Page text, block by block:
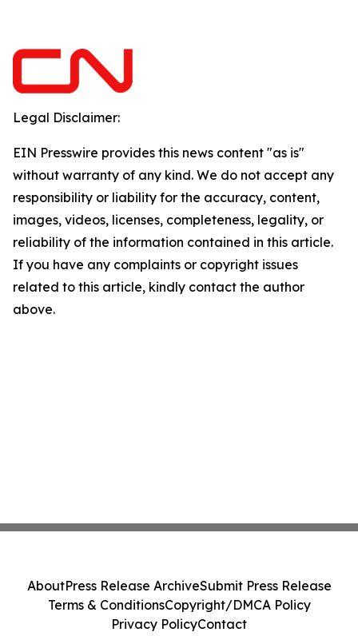
Legal Disclaimer:
EIN Presswire provides this news content "as is"
without warranty of any kind. We do not accept any
responsibility or liability for the accuracy, content,
images, videos, licenses, completeness, legality, or
reliability of the information contained in this article.
If you have any complaints or copyright issues
related to this article, kindly contact the author
above.
AboutPress Release ArchiveSubmit Press Release
Terms & ConditionsCopyright/DMCA Policy
Privacy PolicyContact